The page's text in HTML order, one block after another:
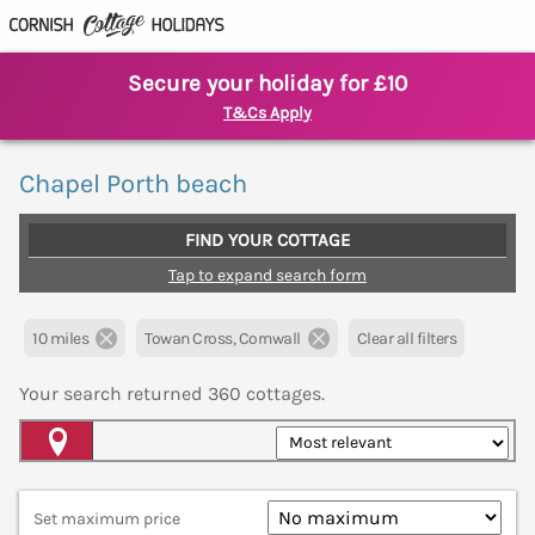
Secure your holiday for £10
T&Cs Apply
Chapel Porth beach
FIND YOUR COTTAGE
Tap to expand search form
10 miles Towan Cross, Cornwall Clear all filters
Your search returned 360 cottages.
Set maximum price